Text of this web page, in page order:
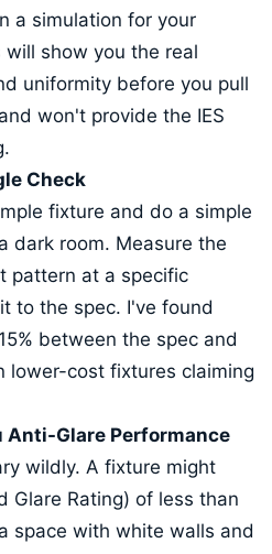
a simulation for your
show you the real
uniformity before you pull
won't provide the IES
Check
fixture and do a simple
dark room. Measure the
pattern at a specific
to the spec. I've found
between the spec and
lower-cost fixtures claiming
Anti-Glare Performance
wildly. A fixture might
Glare Rating) of less than
space with white walls and